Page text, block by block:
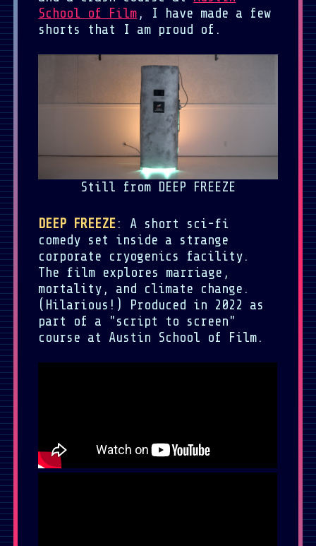
School of Film , I have made a few
shorts that I am proud of.
Still from DEEP FREEZE
DEEP FREEZE: A short sci-fi
comedy set inside a strange
corporate cryogenics facility.
The film explores marriage,
mortality, and climate change.
(Hilarious!) Produced in 2022 as
part of a "script to screen"
course at Austin School of Film.